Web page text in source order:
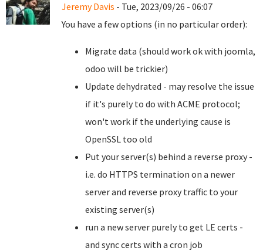
Jeremy Davis - Tue, 2023/09/26 - 06:07
You have a few options (in no particular order):
Migrate data (should work ok with joomla,
odoo will be trickier)
Update dehydrated - may resolve the issue
if it's purely to do with ACME protocol;
won't work if the underlying cause is
OpenSSL too old
Put your server(s) behind a reverse proxy -
i.e. do HTTPS termination on a newer
server and reverse proxy traffic to your
existing server(s)
run a new server purely to get LE certs -
and sync certs with a cron job